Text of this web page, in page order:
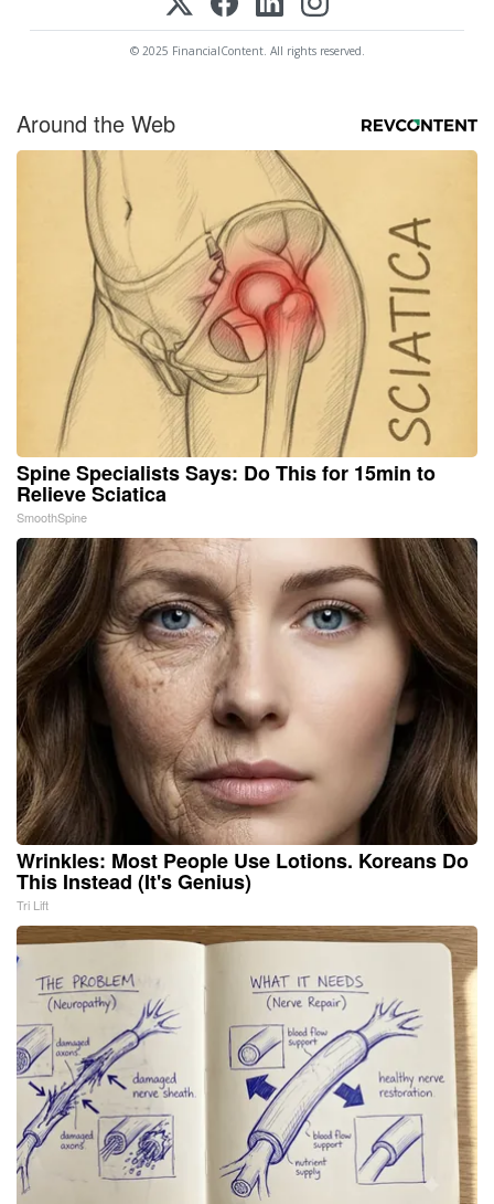
© 2025 FinancialContent. All rights reserved.
Around the Web
Spine Specialists Says: Do This for 15min to
Relieve Sciatica
SmoothSpine
Wrinkles: Most People Use Lotions. Koreans Do
This Instead (It's Genius)
Tri Lift